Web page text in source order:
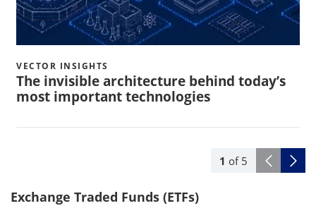
1 of 5
VECTOR INSIGHTS
The invisible architecture behind today’s
most important technologies
Exchange Traded Funds (ETFs)